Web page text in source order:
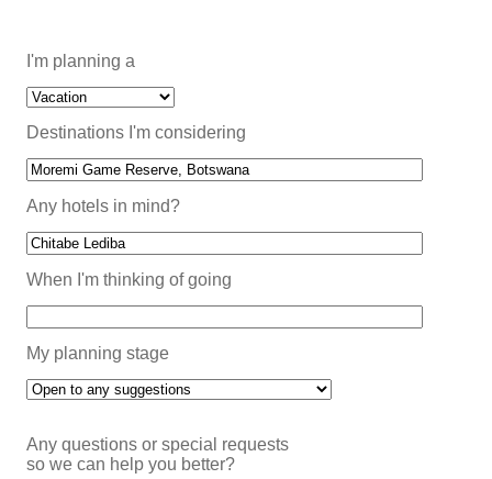
I'm planning a
Destinations I'm considering
Any hotels in mind?
When I'm thinking of going
My planning stage
Any questions or special requests
so we can help you better?